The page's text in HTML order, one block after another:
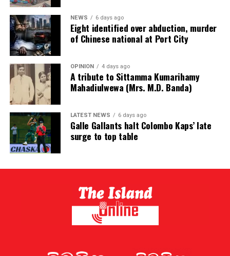
NEWS 6 days ago
Eight identified over abduction, murder
of Chinese national at Port City
OPINION 4 days ago
A tribute to Sittamma Kumarihamy
Mahadiulwewa (Mrs. M.D. Banda)
LATEST NEWS 6 days ago
Galle Gallants halt Colombo Kaps’ late
surge to top table